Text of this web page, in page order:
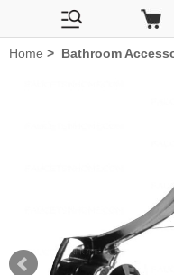
Home > Bathroom